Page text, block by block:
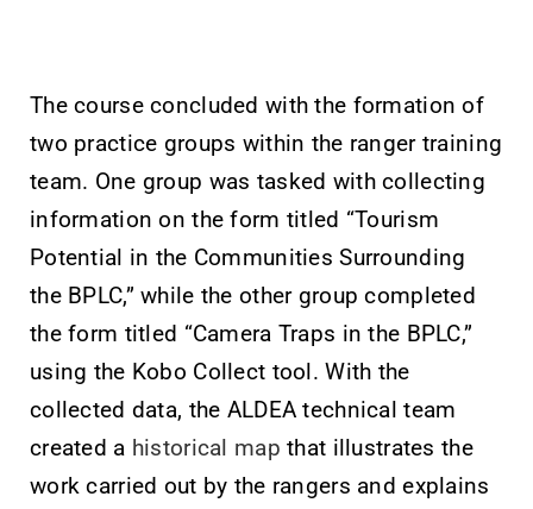
The course concluded with the formation of
two practice groups within the ranger training
team. One group was tasked with collecting
information on the form titled “Tourism
Potential in the Communities Surrounding
the BPLC,” while the other group completed
the form titled “Camera Traps in the BPLC,”
using the Kobo Collect tool. With the
collected data, the ALDEA technical team
created a historical map that illustrates the
work carried out by the rangers and explains